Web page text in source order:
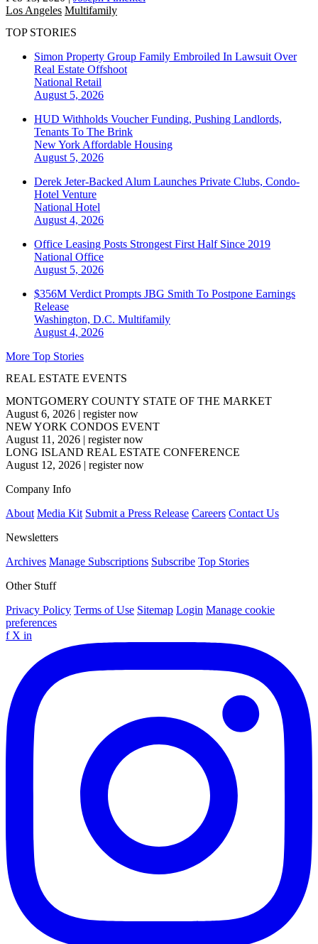
Los Angeles Multifamily
TOP STORIES
Simon Property Group Family Embroiled In Lawsuit Over
Real Estate Offshoot
National Retail
August 5, 2026
HUD Withholds Voucher Funding, Pushing Landlords,
Tenants To The Brink
New York Affordable Housing
August 5, 2026
Derek Jeter-Backed Alum Launches Private Clubs, Condo-
Hotel Venture
National Hotel
August 4, 2026
Office Leasing Posts Strongest First Half Since 2019
National Office
August 5, 2026
$356M Verdict Prompts JBG Smith To Postpone Earnings
Release
Washington, D.C. Multifamily
August 4, 2026
More Top Stories
REAL ESTATE EVENTS
MONTGOMERY COUNTY STATE OF THE MARKET
August 6, 2026 | register now
NEW YORK CONDOS EVENT
August 11, 2026 | register now
LONG ISLAND REAL ESTATE CONFERENCE
August 12, 2026 | register now
Company Info
About Media Kit Submit a Press Release Careers Contact Us
Newsletters
Archives Manage Subscriptions Subscribe Top Stories
Other Stuff
Privacy Policy Terms of Use Sitemap Login Manage cookie
preferences
f X in